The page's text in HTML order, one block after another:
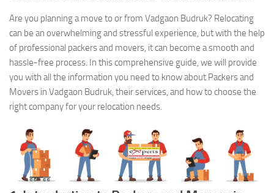
Are you planning a move to or from Vadgaon Budruk? Relocating
can be an overwhelming and stressful experience, but with the help
of professional packers and movers, it can become a smooth and
hassle-free process. In this comprehensive guide, we will provide
you with all the information you need to know about Packers and
Movers in Vadgaon Budruk, their services, and how to choose the
right company for your relocation needs.